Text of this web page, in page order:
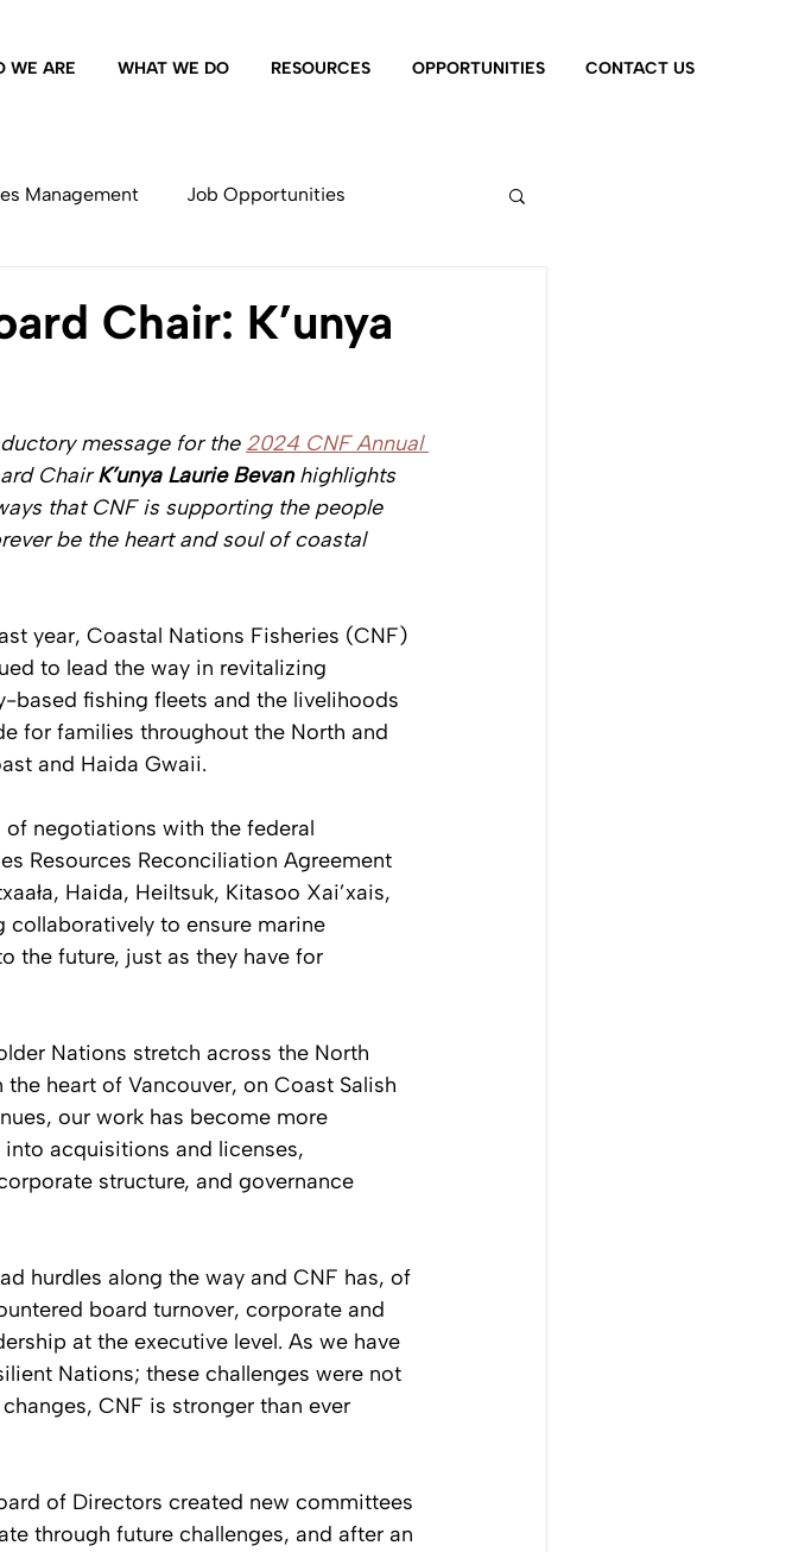
WE ARE WHAT WE DO RESOURCES OPPORTUNITIES CONTACT US
Management Job Opportunities
Chair: K’unya
message for the 2024 CNF Annual
Chair K’unya Laurie Bevan highlights
that CNF is supporting the people
be the heart and soul of coastal
year, Coastal Nations Fisheries (CNF)
to lead the way in revitalizing
based fishing fleets and the livelihoods
for families throughout the North and
and Haida Gwaii.
of negotiations with the federal
Resources Reconciliation Agreement
Haida, Heiltsuk, Kitasoo Xai’xais,
collaboratively to ensure marine
the future, just as they have for
Nations stretch across the North
heart of Vancouver, on Coast Salish
our work has become more
acquisitions and licenses,
structure, and governance
hurdles along the way and CNF has, of
board turnover, corporate and
at the executive level. As we have
Nations; these challenges were not
CNF is stronger than ever
of Directors created new committees
through future challenges, and after an